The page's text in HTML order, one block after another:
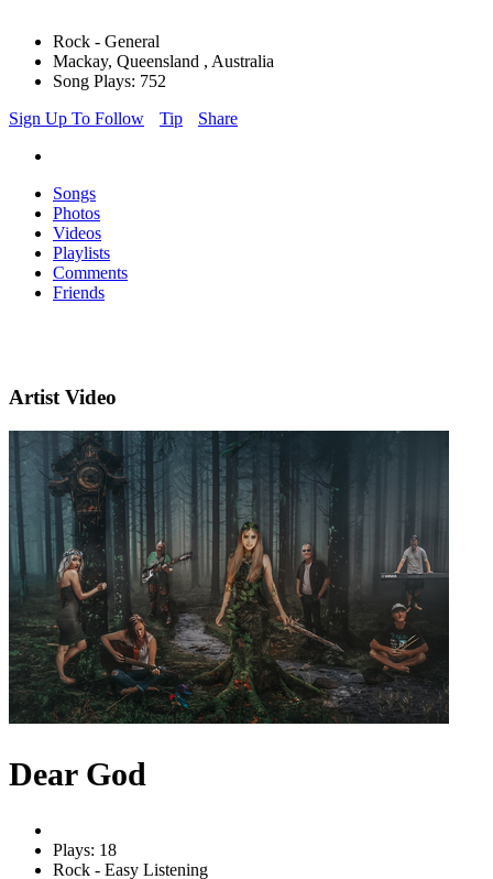
Rock - General
Mackay, Queensland , Australia
Song Plays: 752
Sign Up To Follow
Tip Share
Songs
Photos
Videos
Playlists
Comments
Friends
Artist Video
Dear God
Plays: 18
Rock - Easy Listening